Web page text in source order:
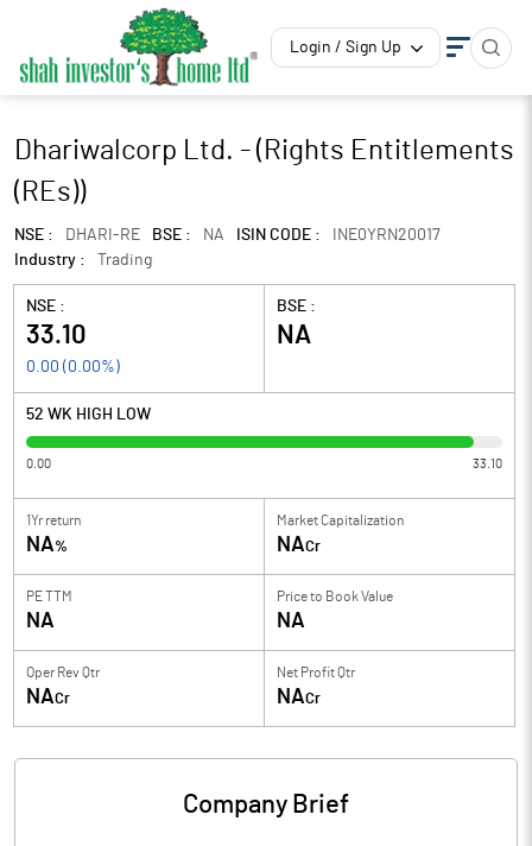
Login / Sign Up
Dhariwalcorp Ltd. - (Rights Entitlements
(REs))
NSE : DHARI-RE BSE : NA ISIN CODE :
INE0YRN20017
Industry :
Trading
NSE :
33.10
0.00 ( 0.00%)
BSE :
NA
52 WK HIGH LOW
0.00 33.10
1Yr return
NA%
Market Capitalization
NACr
PE TTM
NA
Price to Book Value
NA
Oper Rev Qtr
NACr
Net Profit Qtr
NACr
Company Brief